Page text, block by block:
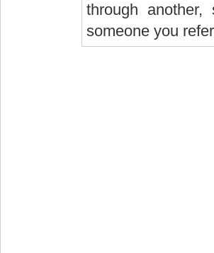
through
someone you